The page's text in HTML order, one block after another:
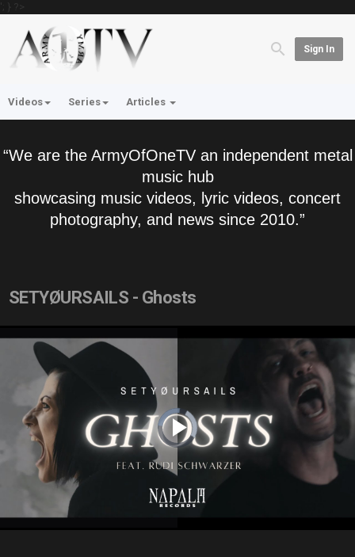
'; } ?>
Sign In
Videos Series Articles
“We are the ArmyOfOneTV an independent metal
music hub
showcasing music videos, lyric videos, concert
photography, and news since 2010.”
SETYØURSAILS - Ghosts
Video
Player
is
loading.
Play
Video